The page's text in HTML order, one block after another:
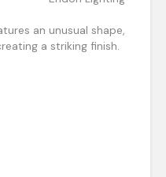
an unusual shape,
a striking finish.